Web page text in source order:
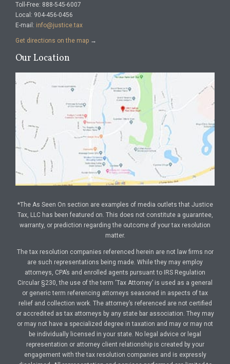
Toll-Free: 888-545-6007
Local: 904-456-0456
E-mail: info@justice.tax
Get directions on the map →
Our Location
*The As Seen On section are examples of media outlets that Justice
Tax, LLC has been featured on. This does not constitute a guarantee,
warranty, or prediction regarding the outcome of your tax resolution
matter.
The tax resolution companies referenced herein are not law firms nor
are such representations being made. While they may employ
attorneys, CPA’s and enrolled agents pursuant to IRS Regulation
Circular §230, the use of the term ‘Tax Attorney’ is used as a general
or generic term referencing attorneys seasoned in aspects of tax
relief and collection work. The attorney’s referenced are not certified
or accredited as tax attorneys by any state bar association. They may
or may not have a specialized degree in taxation and may or may not
be individually licensed in your state. No legal advice or legal
representation or attorney client relationship is created by your
engagement with the tax resolution companies and is expressly